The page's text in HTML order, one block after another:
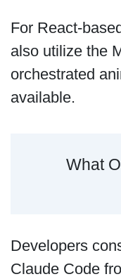
For React-
also utilize the
orchestrated
available.
What
Developers
Claude Code